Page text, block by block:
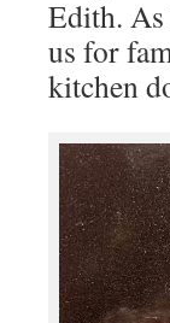
Edith.
us for
kitchen